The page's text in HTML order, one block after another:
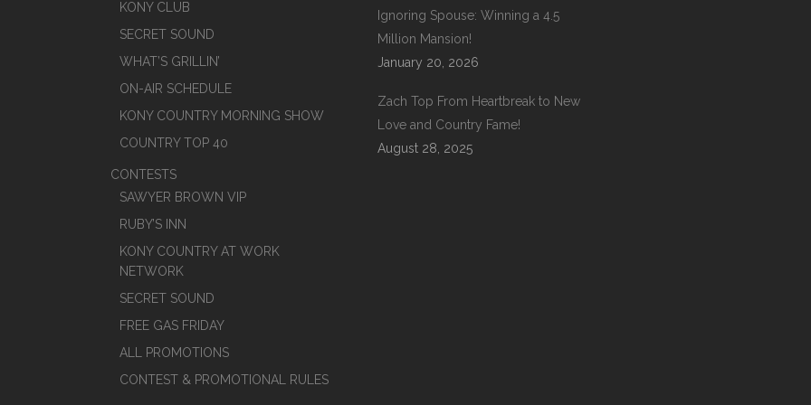
KONY CLUB
SECRET SOUND
WHAT’S GRILLIN’
ON-AIR SCHEDULE
KONY COUNTRY MORNING SHOW
COUNTRY TOP 40
CONTESTS
SAWYER BROWN VIP
RUBY’S INN
KONY COUNTRY AT WORK
NETWORK
SECRET SOUND
FREE GAS FRIDAY
ALL PROMOTIONS
CONTEST & PROMOTIONAL RULES
Ignoring Spouse: Winning a 4.5
Million Mansion!
January 20, 2026
Zach Top From Heartbreak to New
Love and Country Fame!
August 28, 2025